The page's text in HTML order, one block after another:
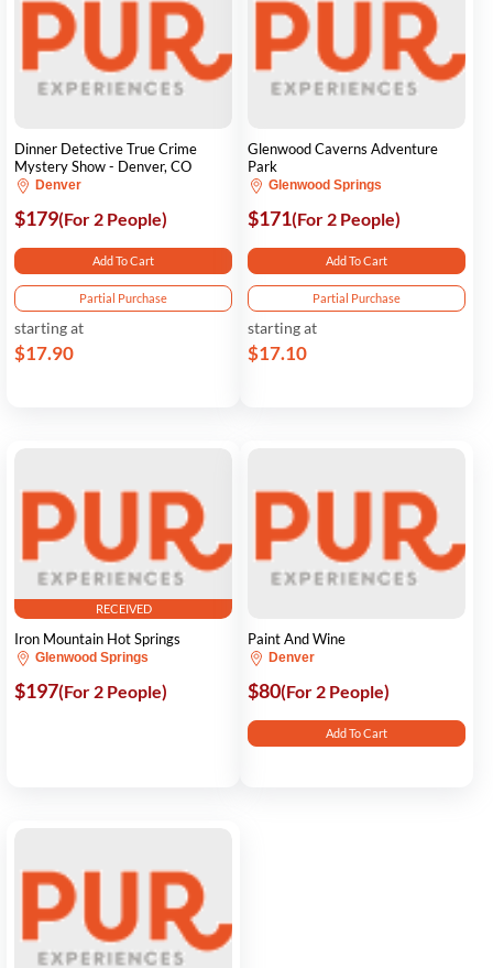
Dinner Detective True Crime
Mystery Show - Denver, CO
Denver
$179(For 2 People)
Add To Cart
Partial Purchase
starting at
$17.90
Glenwood Caverns Adventure
Park
Glenwood Springs
$171(For 2 People)
Add To Cart
Partial Purchase
starting at
$17.10
RECEIVED
Iron Mountain Hot Springs
Glenwood Springs
$197(For 2 People)
Paint And Wine
Denver
$80(For 2 People)
Add To Cart